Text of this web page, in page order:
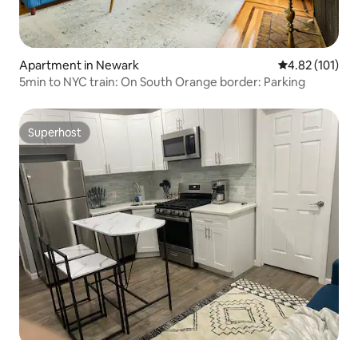
Apartment in Newark 4.82 out of 5
4.82 (101)
5min to NYC train: On South Orange border: Parking
Superhost
Superhost